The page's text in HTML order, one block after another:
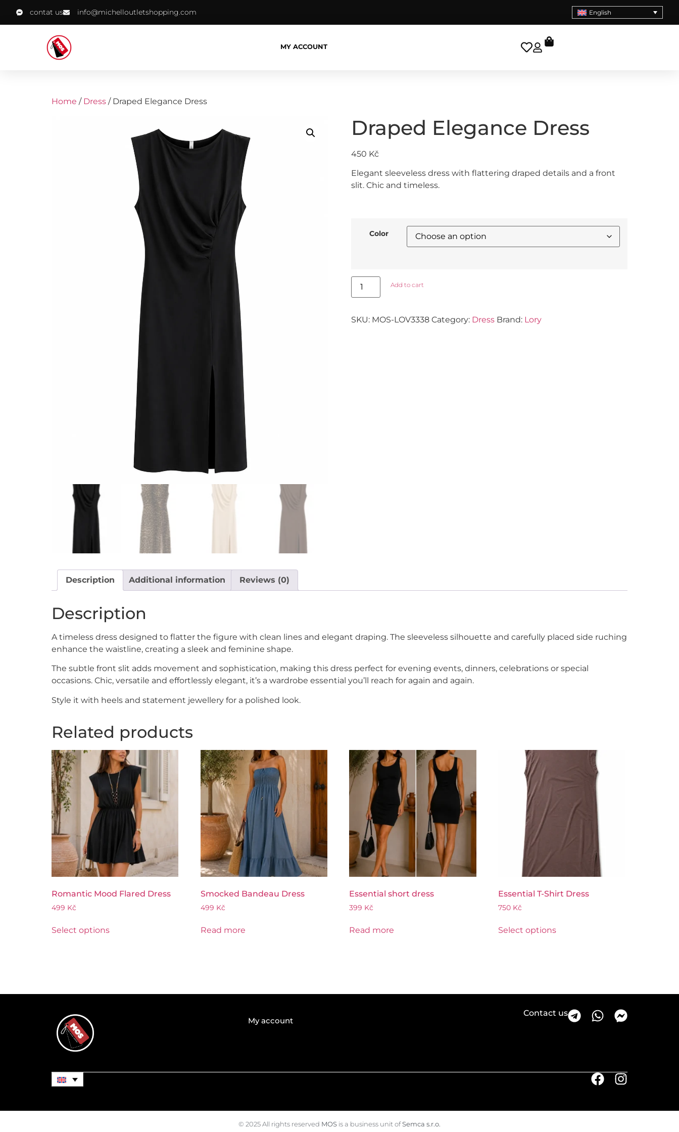
contat us info@michelloutletshopping.com English
MY ACCOUNT
Home / Dress / Draped Elegance Dress
Draped Elegance Dress
450 Kč
Elegant sleeveless dress with flattering draped details and a front
slit. Chic and timeless.
Color
Add to cart
SKU: MOS-LOV3338 Category: Dress Brand: Lory
Description Additional information Reviews (0)
Description
A timeless dress designed to flatter the figure with clean lines and elegant draping. The sleeveless silhouette and carefully placed side ruching
enhance the waistline, creating a sleek and feminine shape.
The subtle front slit adds movement and sophistication, making this dress perfect for evening events, dinners, celebrations or special
occasions. Chic, versatile and effortlessly elegant, it’s a wardrobe essential you’ll reach for again and again.
Style it with heels and statement jewellery for a polished look.
Related products
Romantic Mood Flared Dress
499 Kč
Select options
Smocked Bandeau Dress
499 Kč
Read more
Essential short dress
399 Kč
Read more
Essential T-Shirt Dress
750 Kč
Select options
My account
Contact us
© 2025 All rights reserved MOS is a business unit ofSemca s.r.o.